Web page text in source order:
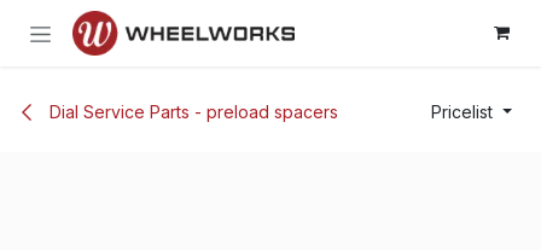
Skip to Content
Dial Service Parts - preload spacers Pricelist